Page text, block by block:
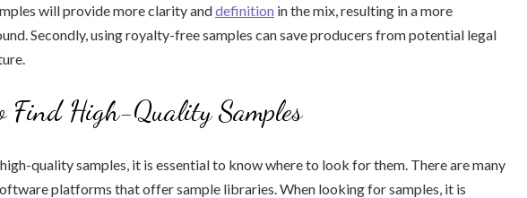
will provide more clarity anddefinition in the mix, resulting in a more
Secondly, using royalty-free samples can save producers from potential legal
Find High-Quality Samples
quality samples, it is essential to know where to look for them. There are many
platforms that offer sample libraries. When looking for samples, it is